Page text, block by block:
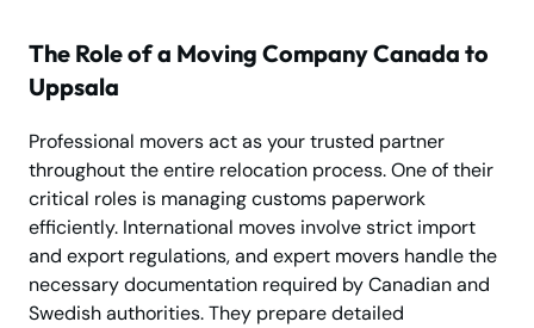
The Role of a Moving Company Canada to
Uppsala
Professional movers act as your trusted partner
throughout the entire relocation process. One of their
critical roles is managing customs paperwork
efficiently. International moves involve strict import
and export regulations, and expert movers handle the
necessary documentation required by Canadian and
Swedish authorities. They prepare detailed